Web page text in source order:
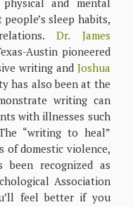
sleep habits,
Dr. James
Austin pioneered
writing and Joshua
has also been at the
writing can
with illnesses such
“writing to heal”
of domestic violence,
been recognized as
Association
feel better if you